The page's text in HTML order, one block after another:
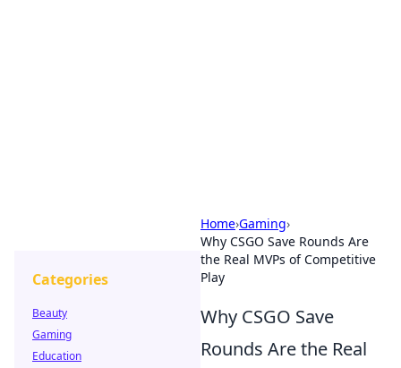
Home›Gaming›
Why CSGO Save Rounds Are
the Real MVPs of Competitive
Play
Why CSGO Save
Rounds Are the Real
Categories
Beauty
Gaming
Education